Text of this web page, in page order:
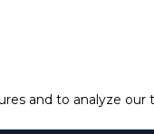
and to analyze our